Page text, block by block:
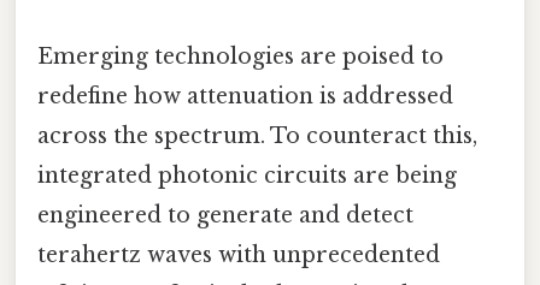
Emerging technologies are poised to
redefine how attenuation is addressed
across the spectrum. To counteract this,
integrated photonic circuits are being
engineered to generate and detect
terahertz waves with unprecedented